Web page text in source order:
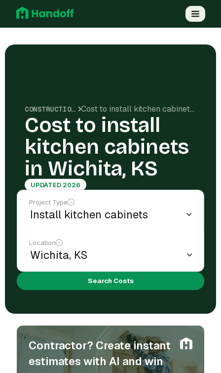
CONSTRUCTION COSTS Cost to install kitchen cabinets in Wichita, KS
Cost to install
kitchen cabinets
in Wichita, KS
UPDATED 2026
Project Type
Location
Search Costs
Contractor? Create instant
estimates with AI and win